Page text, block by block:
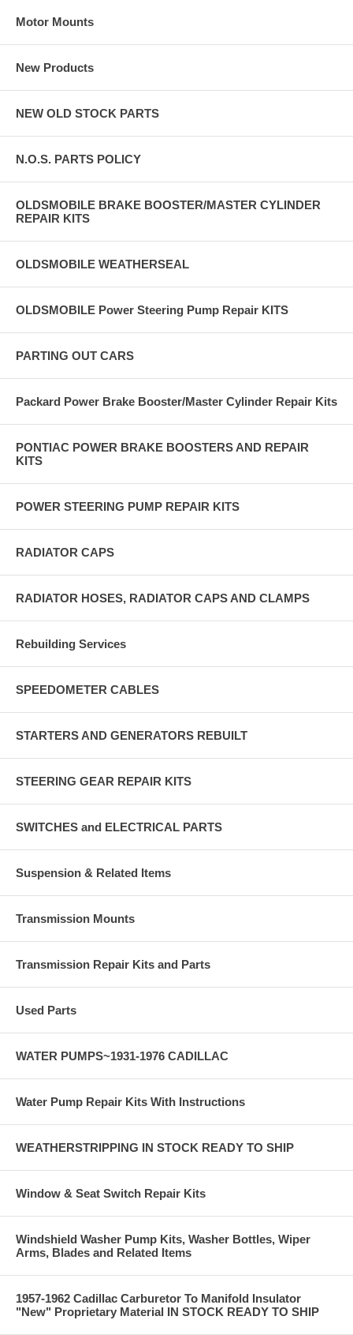
Motor Mounts
New Products
NEW OLD STOCK PARTS
N.O.S. PARTS POLICY
OLDSMOBILE BRAKE BOOSTER/MASTER CYLINDER
REPAIR KITS
OLDSMOBILE WEATHERSEAL
OLDSMOBILE Power Steering Pump Repair KITS
PARTING OUT CARS
Packard Power Brake Booster/Master Cylinder Repair Kits
PONTIAC POWER BRAKE BOOSTERS AND REPAIR
KITS
POWER STEERING PUMP REPAIR KITS
RADIATOR CAPS
RADIATOR HOSES, RADIATOR CAPS AND CLAMPS
Rebuilding Services
SPEEDOMETER CABLES
STARTERS AND GENERATORS REBUILT
STEERING GEAR REPAIR KITS
SWITCHES and ELECTRICAL PARTS
Suspension & Related Items
Transmission Mounts
Transmission Repair Kits and Parts
Used Parts
WATER PUMPS~1931-1976 CADILLAC
Water Pump Repair Kits With Instructions
WEATHERSTRIPPING IN STOCK READY TO SHIP
Window & Seat Switch Repair Kits
Windshield Washer Pump Kits, Washer Bottles, Wiper
Arms, Blades and Related Items
1957-1962 Cadillac Carburetor To Manifold Insulator
"New" Proprietary Material IN STOCK READY TO SHIP